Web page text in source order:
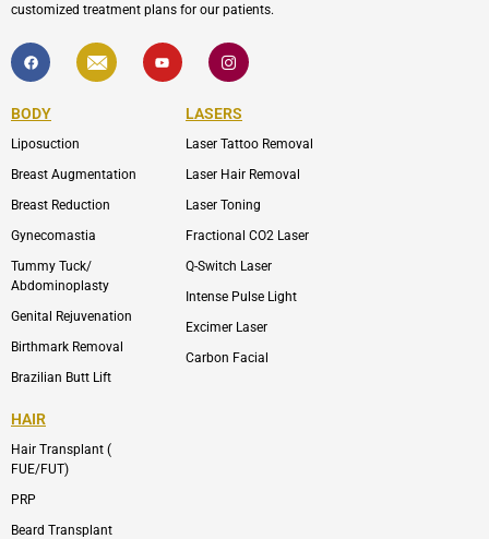
customized treatment plans for our patients.
F
a
c
b
o
k
I
c
o
l
p
Y
o
u
I
c
o
-
i
s
a
r
m
-
1
BODY
Liposuction
Breast Augmentation
Breast Reduction
Gynecomastia
Tummy Tuck/
Abdominoplasty
Genital Rejuvenation
Birthmark Removal
Brazilian Butt Lift
LASERS
Laser Tattoo Removal
Laser Hair Removal
Laser Toning
Fractional CO2 Laser
Q-Switch Laser
Intense Pulse Light
Excimer Laser
Carbon Facial
HAIR
Hair Transplant (
FUE/FUT)
PRP
Beard Transplant